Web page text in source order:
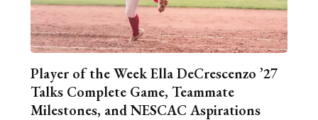
Player of the Week Ella DeCrescenzo ’27
Talks Complete Game, Teammate
Milestones, and NESCAC Aspirations